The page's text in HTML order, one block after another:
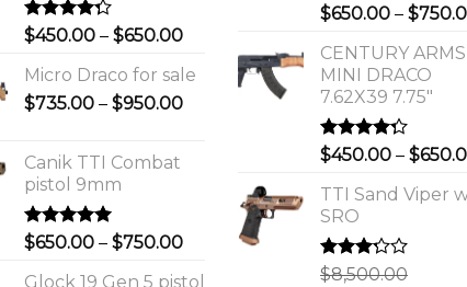
Rated
of 5
$450.00 – $650.00Price
$450.00
through
Micro Draco for sale
$735.00 – $950.00Price
$950.00
Canik TTI Combat
pistol 9mm
Rated5.00
$650.00 – $750.00Price
Glock 19 Gen 5 pistol
Rated5.00
$650.00 – $
CENTURY ARMS
MINI DRACO
7.62X39 7.75"
Rated
of 5
$450.00 – $
TTI Sand Viper
SRO
Rated
$8,500.00